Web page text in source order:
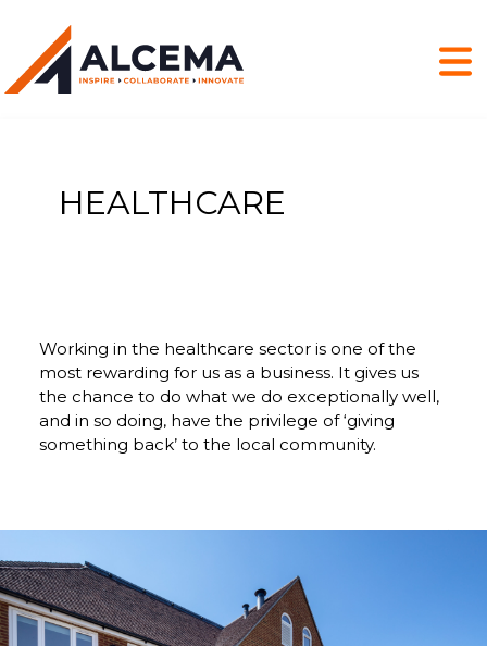
HEALTHCARE
Working in the healthcare sector is one of the
most rewarding for us as a business. It gives us
the chance to do what we do exceptionally well,
and in so doing, have the privilege of ‘giving
something back’ to the local community.